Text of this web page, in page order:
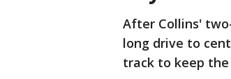
After Collins'
long drive to
track to keep